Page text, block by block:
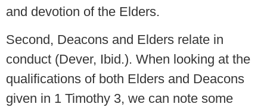
and devotion of the Elders.
Second, Deacons and Elders relate in
conduct (Dever, Ibid.). When looking at the
qualifications of both Elders and Deacons
given in 1 Timothy 3, we can note some